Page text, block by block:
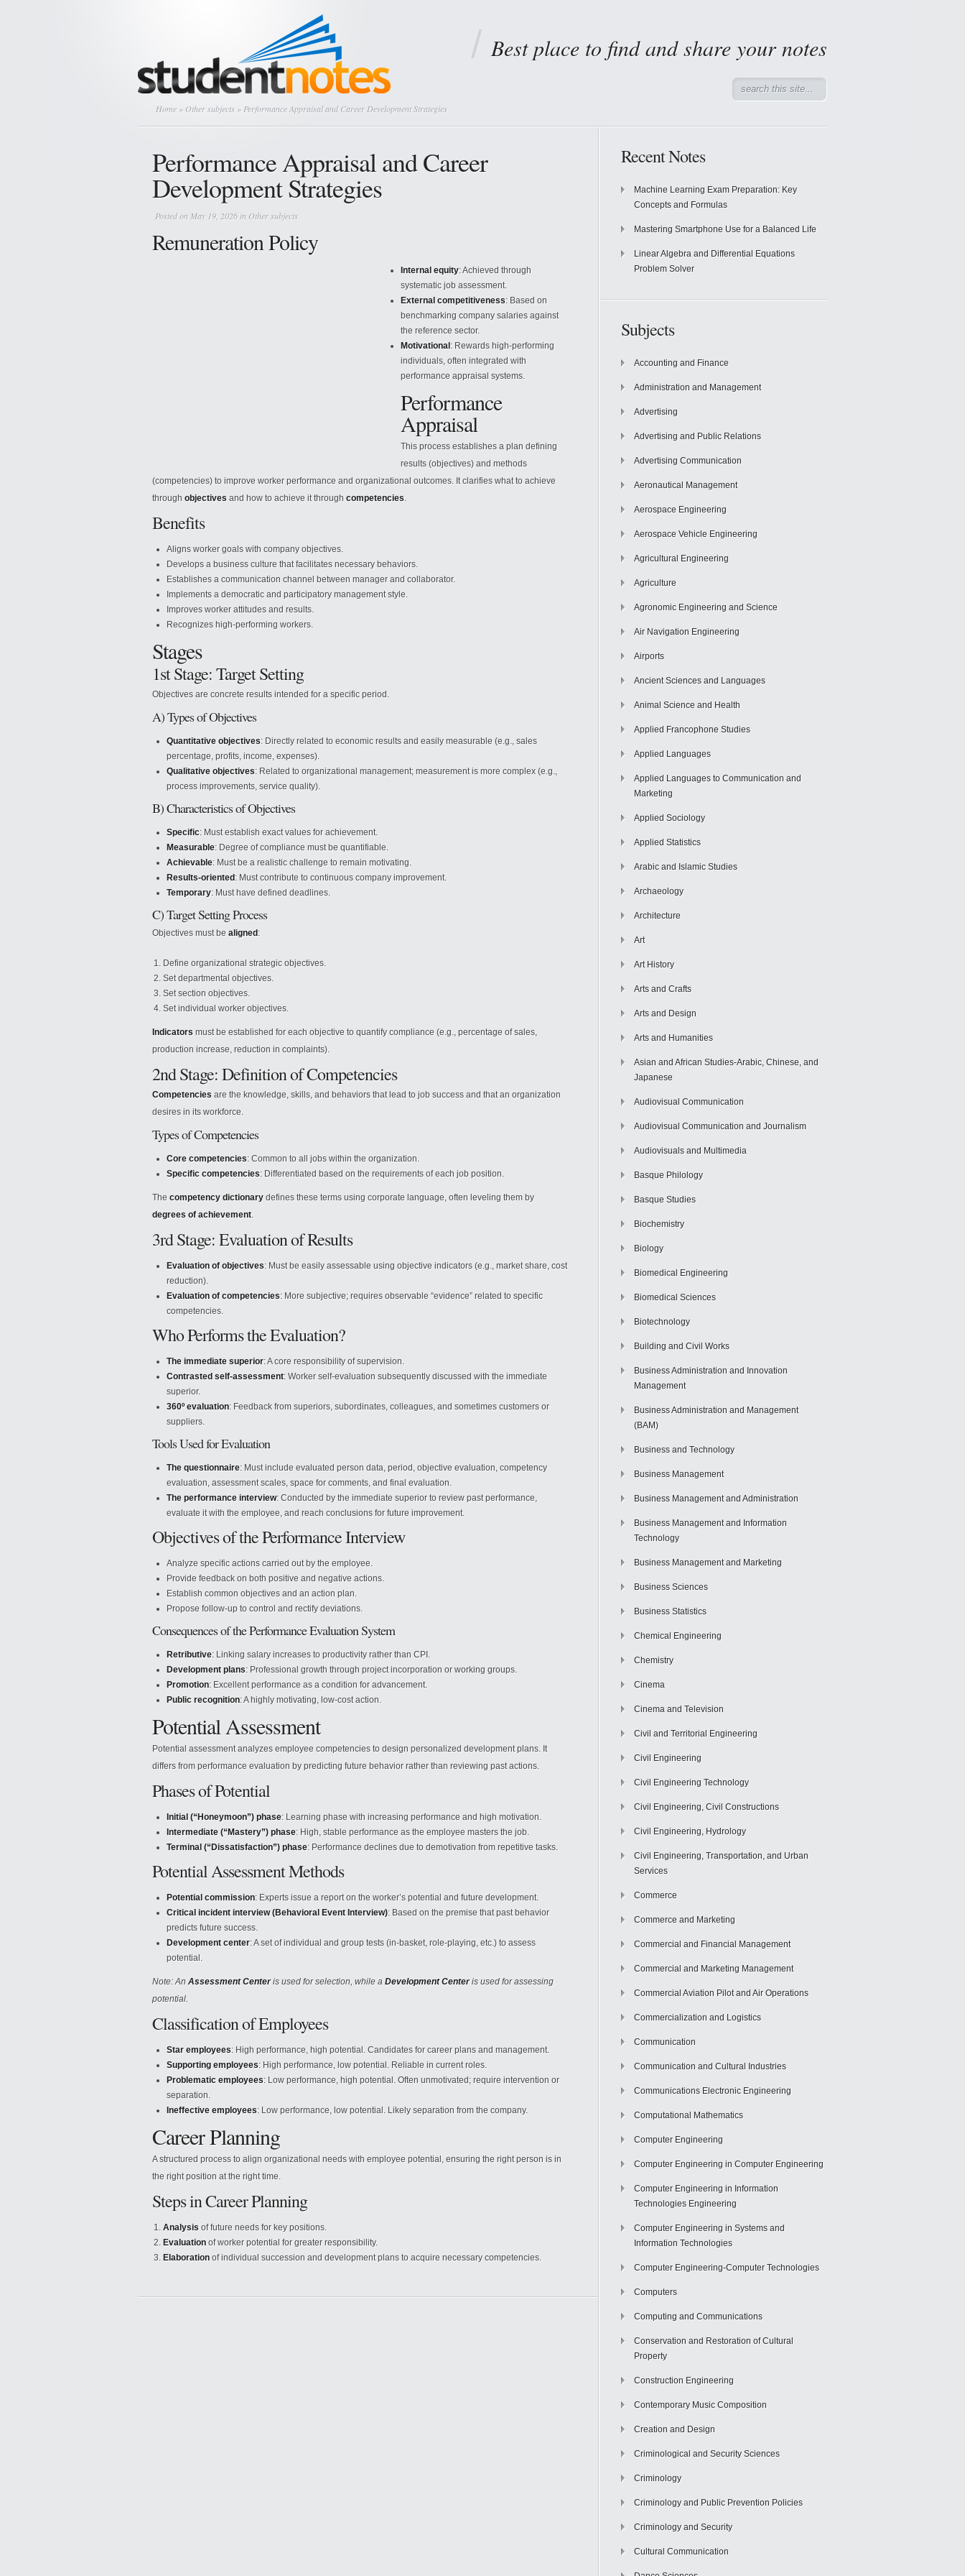
Best place to find and share your notes
Home » Other subjects » Performance Appraisal and Career Development Strategies
Performance Appraisal and Career
Development Strategies
Posted on May 19, 2026 in Other subjects
Remuneration Policy
Internal equity: Achieved through
systematic job assessment.
External competitiveness: Based on
benchmarking company salaries against
the reference sector.
Motivational : Rewards high-performing
individuals, often integrated with
performance appraisal systems.
Performance
Appraisal
This process establishes a plan defining
results (objectives) and methods
(competencies) to improve worker performance and organizational outcomes. It clarifies what to achieve
through objectives and how to achieve it through competencies.
Benefits
Aligns worker goals with company objectives.
Develops a business culture that facilitates necessary behaviors.
Establishes a communication channel between manager and collaborator.
Implements a democratic and participatory management style.
Improves worker attitudes and results.
Recognizes high-performing workers.
Stages
1st Stage: Target Setting
Objectives are concrete results intended for a specific period.
A) Types of Objectives
Quantitative objectives: Directly related to economic results and easily measurable (e.g., sales
percentage, profits, income, expenses).
Qualitative objectives: Related to organizational management; measurement is more complex (e.g.,
process improvements, service quality).
B) Characteristics of Objectives
Specific: Must establish exact values for achievement.
Measurable: Degree of compliance must be quantifiable.
Achievable: Must be a realistic challenge to remain motivating.
Results-oriented : Must contribute to continuous company improvement.
Temporary: Must have defined deadlines.
C) Target Setting Process
Objectives must be aligned :
Define organizational strategic objectives.
Set departmental objectives.
Set section objectives.
Set individual worker objectives.
Indicators must be established for each objective to quantify compliance (e.g., percentage of sales,
production increase, reduction in complaints).
2nd Stage: Definition of Competencies
Competencies are the knowledge, skills, and behaviors that lead to job success and that an organization
desires in its workforce.
Types of Competencies
Core competencies: Common to all jobs within the organization.
Specific competencies: Differentiated based on the requirements of each job position.
The competency dictionary defines these terms using corporate language, often leveling them by
degrees of achievement.
3rd Stage: Evaluation of Results
Evaluation of objectives: Must be easily assessable using objective indicators (e.g., market share, cost
reduction).
Evaluation of competencies: More subjective; requires observable “evidence” related to specific
competencies.
Who Performs the Evaluation?
The immediate superior: A core responsibility of supervision.
Contrasted self-assessment: Worker self-evaluation subsequently discussed with the immediate
superior.
360º evaluation: Feedback from superiors, subordinates, colleagues, and sometimes customers or
suppliers.
Tools Used for Evaluation
The questionnaire: Must include evaluated person data, period, objective evaluation, competency
evaluation, assessment scales, space for comments, and final evaluation.
The performance interview: Conducted by the immediate superior to review past performance,
evaluate it with the employee, and reach conclusions for future improvement.
Objectives of the Performance Interview
Analyze specific actions carried out by the employee.
Provide feedback on both positive and negative actions.
Establish common objectives and an action plan.
Propose follow-up to control and rectify deviations.
Consequences of the Performance Evaluation System
Retributive: Linking salary increases to productivity rather than CPI.
Development plans: Professional growth through project incorporation or working groups.
Promotion: Excellent performance as a condition for advancement.
Public recognition: A highly motivating, low-cost action.
Potential Assessment
Potential assessment analyzes employee competencies to design personalized development plans. It
differs from performance evaluation by predicting future behavior rather than reviewing past actions.
Phases of Potential
Initial (“Honeymoon”) phase: Learning phase with increasing performance and high motivation.
Intermediate (“Mastery”) phase: High, stable performance as the employee masters the job.
Terminal (“Dissatisfaction”) phase: Performance declines due to demotivation from repetitive tasks.
Potential Assessment Methods
Potential commission: Experts issue a report on the worker’s potential and future development.
Critical incident interview (Behavioral Event Interview): Based on the premise that past behavior
predicts future success.
Development center: A set of individual and group tests (in-basket, role-playing, etc.) to assess
potential.
Note: An Assessment Centeris used for selection, while a Development Centeris used for assessing
potential.
Classification of Employees
Star employees: High performance, high potential. Candidates for career plans and management.
Supporting employees: High performance, low potential. Reliable in current roles.
Problematic employees: Low performance, high potential. Often unmotivated; require intervention or
separation.
Ineffective employees: Low performance, low potential. Likely separation from the company.
Career Planning
A structured process to align organizational needs with employee potential, ensuring the right person is in
the right position at the right time.
Steps in Career Planning
Analysis of future needs for key positions.
Evaluation of worker potential for greater responsibility.
Elaboration of individual succession and development plans to acquire necessary competencies.
Recent Notes
Machine Learning Exam Preparation: Key
Concepts and Formulas
Mastering Smartphone Use for a Balanced Life
Linear Algebra and Differential Equations
Problem Solver
Subjects
Accounting and Finance
Administration and Management
Advertising
Advertising and Public Relations
Advertising Communication
Aeronautical Management
Aerospace Engineering
Aerospace Vehicle Engineering
Agricultural Engineering
Agriculture
Agronomic Engineering and Science
Air Navigation Engineering
Airports
Ancient Sciences and Languages
Animal Science and Health
Applied Francophone Studies
Applied Languages
Applied Languages to Communication and
Marketing
Applied Sociology
Applied Statistics
Arabic and Islamic Studies
Archaeology
Architecture
Art
Art History
Arts and Crafts
Arts and Design
Arts and Humanities
Asian and African Studies-Arabic, Chinese, and
Japanese
Audiovisual Communication
Audiovisual Communication and Journalism
Audiovisuals and Multimedia
Basque Philology
Basque Studies
Biochemistry
Biology
Biomedical Engineering
Biomedical Sciences
Biotechnology
Building and Civil Works
Business Administration and Innovation
Management
Business Administration and Management
(BAM)
Business and Technology
Business Management
Business Management and Administration
Business Management and Information
Technology
Business Management and Marketing
Business Sciences
Business Statistics
Chemical Engineering
Chemistry
Cinema
Cinema and Television
Civil and Territorial Engineering
Civil Engineering
Civil Engineering Technology
Civil Engineering, Civil Constructions
Civil Engineering, Hydrology
Civil Engineering, Transportation, and Urban
Services
Commerce
Commerce and Marketing
Commercial and Financial Management
Commercial and Marketing Management
Commercial Aviation Pilot and Air Operations
Commercialization and Logistics
Communication
Communication and Cultural Industries
Communications Electronic Engineering
Computational Mathematics
Computer Engineering
Computer Engineering in Computer Engineering
Computer Engineering in Information
Technologies Engineering
Computer Engineering in Systems and
Information Technologies
Computer Engineering-Computer Technologies
Computers
Computing and Communications
Conservation and Restoration of Cultural
Property
Construction Engineering
Contemporary Music Composition
Creation and Design
Criminological and Security Sciences
Criminology
Criminology and Public Prevention Policies
Criminology and Security
Cultural Communication